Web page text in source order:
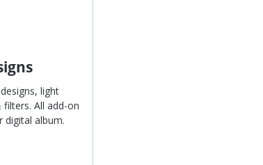
light
All add-on
digital album.